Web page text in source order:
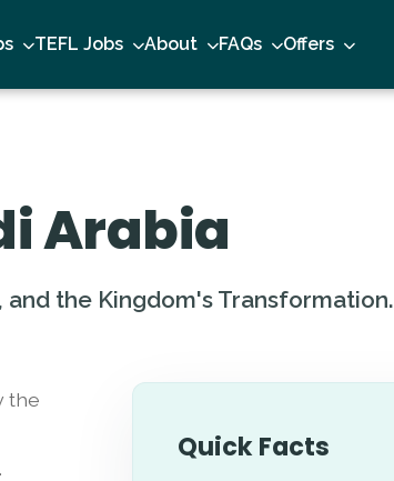
TEFL Jobs About FAQs Offers
Arabia
and the Kingdom's Transformation.
the
Quick Facts